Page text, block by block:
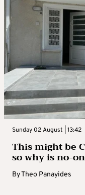
Sunday 02 August | 13:42
This might be
so why is no-
ByTheo Panayides